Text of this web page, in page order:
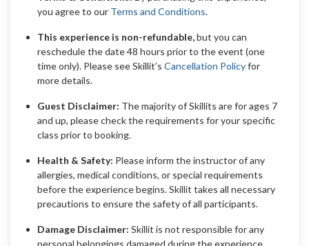
you agree to our Terms and Conditions.
This experience is non-refundable,but you can
reschedule the date 48 hours prior to the event (one
time only). Please see Skillit’s Cancellation Policyfor
more details.
Guest Disclaimer: The majority of Skillits are for ages 7
and up, please check the requirements for your specific
class prior to booking.
Health & Safety: Please inform the instructor of any
allergies, medical conditions, or special requirements
before the experience begins. Skillit takes all necessary
precautions to ensure the safety of all participants.
Damage Disclaimer: Skillit is not responsible for any
personal belongings damaged during the experience.